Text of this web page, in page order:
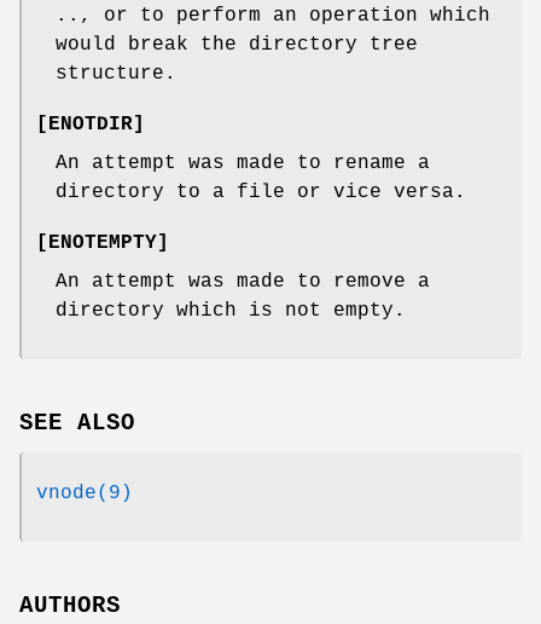
.. , or to perform an operation which
would break the directory tree
structure.
[ENOTDIR]
An attempt was made to rename a
directory to a file or vice versa.
[ENOTEMPTY]
An attempt was made to remove a
directory which is not empty.
SEE ALSO
vnode(9)
AUTHORS